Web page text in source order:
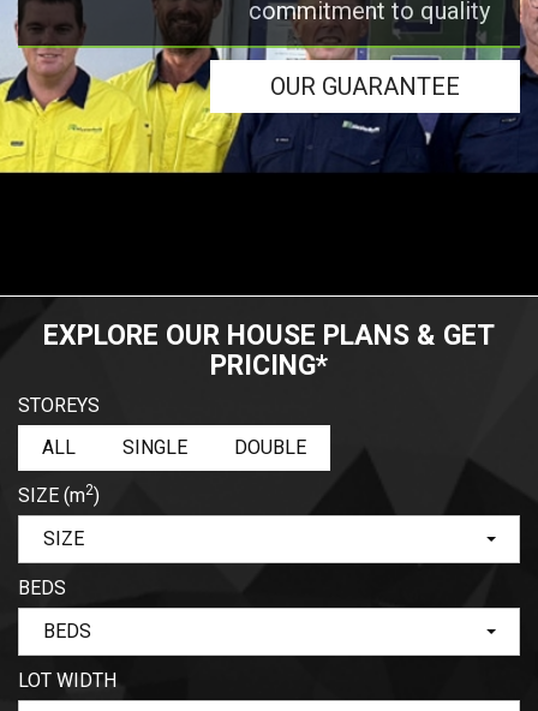
commitment to quality
OUR GUARANTEE
EXPLORE OUR HOUSE PLANS & GET
PRICING*
STOREYS
ALL
SINGLE DOUBLE
SIZE (m2)
SIZE
BEDS
BEDS
LOT WIDTH